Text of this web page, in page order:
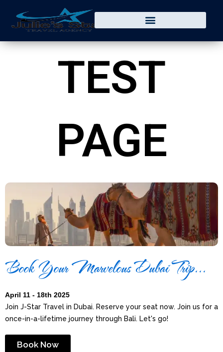
content
TEST
PAGE
Book Your Marvelous Dubai Trip...
April 11 - 18th 2025
Join J-Star Travel in Dubai. Reserve your seat now. Join us for a
once-in-a-lifetime journey through Bali. Let's go!
Book Now